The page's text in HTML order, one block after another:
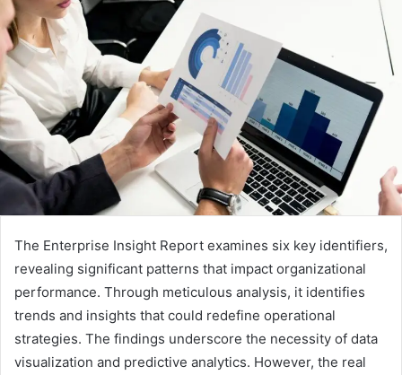
The Enterprise Insight Report examines six key identifiers,
revealing significant patterns that impact organizational
performance. Through meticulous analysis, it identifies
trends and insights that could redefine operational
strategies. The findings underscore the necessity of data
visualization and predictive analytics. However, the real